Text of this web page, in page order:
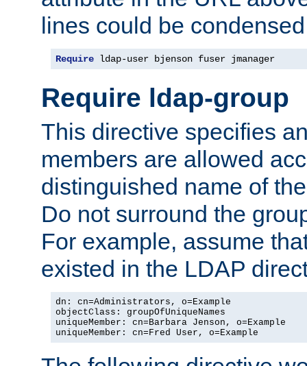
lines could be
Require ldap-user bjenson fuser jmanager
Require ldap-group
This directive specifies
members are allowed
distinguished name of
Do not surround the
For example, assume
existed in the LDAP
dn: cn=Administrators, o=Example
objectClass: groupOfUniqueNames
uniqueMember: cn=Barbara Jenson, o=Example
uniqueMember: cn=Fred User, o=Example